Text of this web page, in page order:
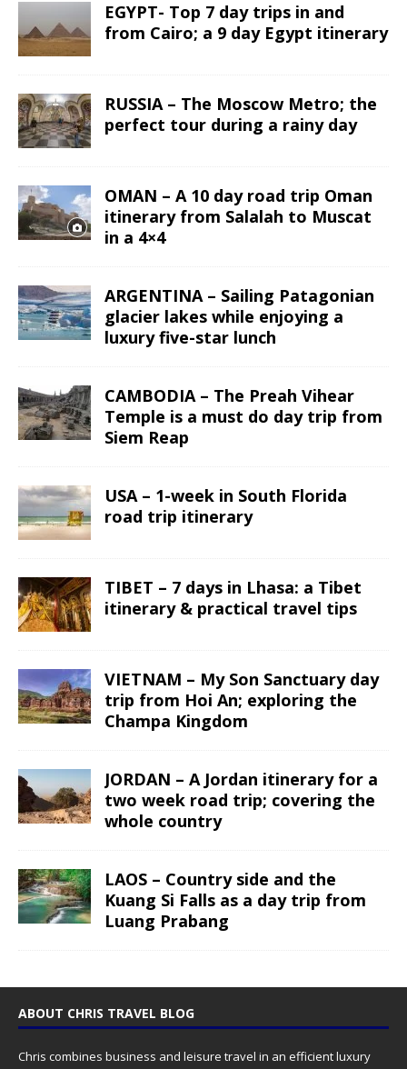
EGYPT- Top 7 day trips in and
from Cairo; a 9 day Egypt itinerary
RUSSIA – The Moscow Metro; the
perfect tour during a rainy day
OMAN – A 10 day road trip Oman
itinerary from Salalah to Muscat
in a 4×4
ARGENTINA – Sailing Patagonian
glacier lakes while enjoying a
luxury five-star lunch
CAMBODIA – The Preah Vihear
Temple is a must do day trip from
Siem Reap
USA – 1-week in South Florida
road trip itinerary
TIBET – 7 days in Lhasa: a Tibet
itinerary & practical travel tips
VIETNAM – My Son Sanctuary day
trip from Hoi An; exploring the
Champa Kingdom
JORDAN – A Jordan itinerary for a
two week road trip; covering the
whole country
LAOS – Country side and the
Kuang Si Falls as a day trip from
Luang Prabang
ABOUT CHRIS TRAVEL BLOG
Chris combines business and leisure travel in an efficient luxury